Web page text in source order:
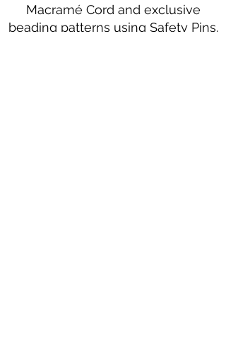
Macramé Cord and exclusive
beading patterns using Safety Pins.